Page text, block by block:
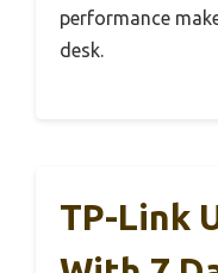
performance
desk.
TP-Link